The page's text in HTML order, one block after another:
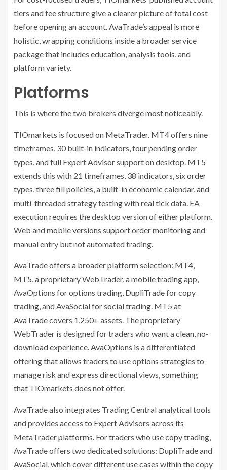
tiers and fee structure give a clearer picture of total cost
before opening an account. AvaTrade’s appeal is more
holistic, wrapping conditions inside a broader service
package that includes education, analysis tools, and
platform variety.
Platforms
This is where the two brokers diverge most noticeably.
TIOmarkets is focused on MetaTrader. MT4 offers nine
timeframes, 30 built-in indicators, four pending order
types, and full Expert Advisor support on desktop. MT5
extends this with 21 timeframes, 38 indicators, six order
types, three fill policies, a built-in economic calendar, and
multi-threaded strategy testing with real tick data. EA
execution requires the desktop version of either platform.
Web and mobile versions support order monitoring and
manual entry but not automated trading.
AvaTrade offers a broader platform selection: MT4,
MT5, a proprietary WebTrader, a mobile trading app,
AvaOptions for options trading, DupliTrade for copy
trading, and AvaSocial for social trading. MT5 at
AvaTrade covers 1,250+ assets. The proprietary
WebTrader is designed for traders who want a clean, no-
download experience. AvaOptions is a differentiated
offering that allows traders to use options strategies to
manage risk and express directional views, something
that TIOmarkets does not offer.
AvaTrade also integrates Trading Central analytical tools
and provides access to Expert Advisors across its
MetaTrader platforms. For traders who use copy trading,
AvaTrade offers two dedicated solutions: DupliTrade and
AvaSocial, which cover different use cases within the copy